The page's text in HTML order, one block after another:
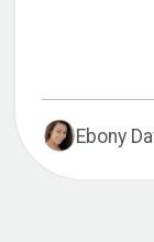
Ebony